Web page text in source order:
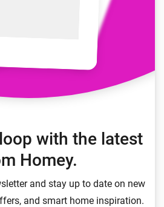
with the latest
Homey.
and stay up to date on new
and smart home inspiration.